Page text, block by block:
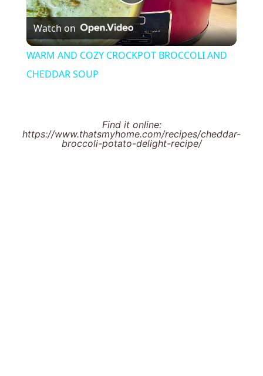
Play
Video
Watch on
WARM AND COZY CROCKPOT BROCCOLI AND
CHEDDAR SOUP
Find it online:
https://www.thatsmyhome.com/recipes/cheddar-
broccoli-potato-delight-recipe/